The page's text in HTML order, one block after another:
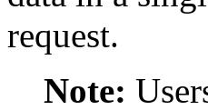
request.
Note: